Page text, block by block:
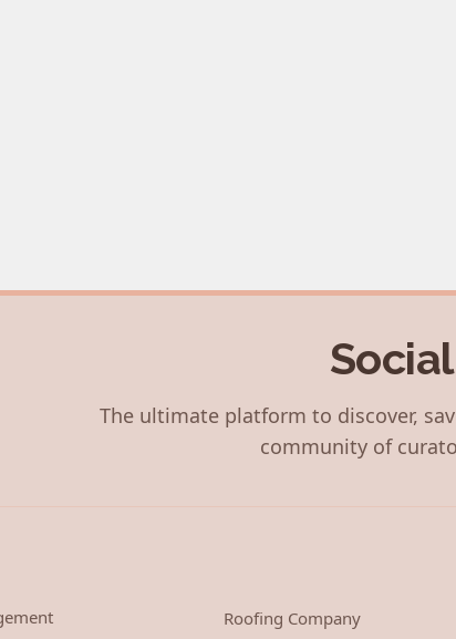
The ultimate platform to discover,
community of
Roofing Company